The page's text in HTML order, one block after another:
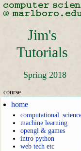
Jim's
Tutorials
Spring 2018
course
home
machine learning
opengl & games
intro python
web tech etc